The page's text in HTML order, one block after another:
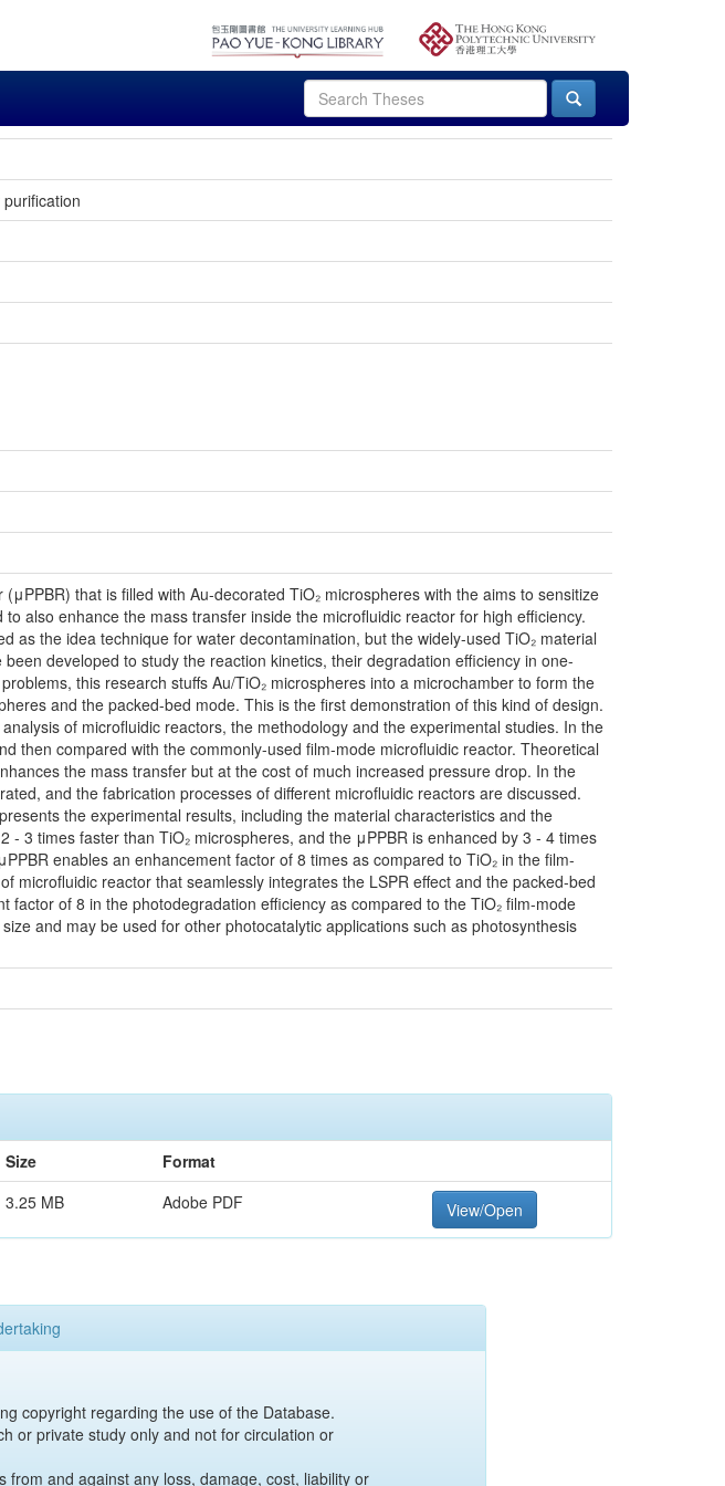
that is filled with Au-decorated TiO₂ microspheres with the aims to sensitize
also enhance the mass transfer inside the microfluidic reactor for high efficiency.
as the idea technique for water decontamination, but the widely-used TiO₂ material
developed to study the reaction kinetics, their degradation efficiency in one-
this research stuffs Au/TiO₂ microspheres into a microchamber to form the
and the packed-bed mode. This is the first demonstration of this kind of design.
of microfluidic reactors, the methodology and the experimental studies. In the
then compared with the commonly-used film-mode microfluidic reactor. Theoretical
the mass transfer but at the cost of much increased pressure drop. In the
and the fabrication processes of different microfluidic reactors are discussed.
the experimental results, including the material characteristics and the
3 times faster than TiO₂ microspheres, and the μPPBR is enhanced by 3 - 4 times
enables an enhancement factor of 8 times as compared to TiO₂ in the film-
microfluidic reactor that seamlessly integrates the LSPR effect and the packed-bed
of 8 in the photodegradation efficiency as compared to the TiO₂ film-mode
and may be used for other photocatalytic applications such as photosynthesis
Size
Format
3.25 MB Adobe PDF View/Open
copyright regarding the use of the Database.
or private study only and not for circulation or
and against any loss, damage, cost, liability or